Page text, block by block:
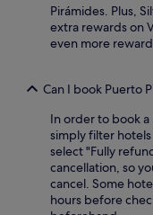
c
Pirámides. Plus,
extra rewards on
even more
Can I book Puerto
In order to book
simply filter
select "Fully
cancellation, so
cancel. Some
hours before